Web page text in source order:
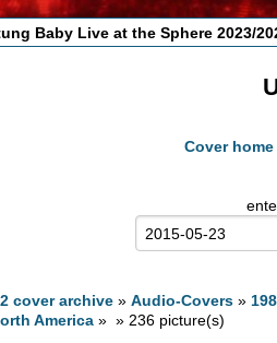
Baby Live at the Sphere 2023/
Cover home
cover archive »Audio-Covers »
America » » 236 picture(s)